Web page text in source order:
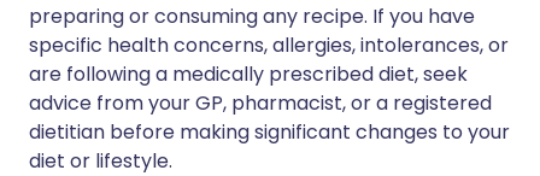
preparing or consuming any recipe. If you have
specific health concerns, allergies, intolerances, or
are following a medically prescribed diet, seek
advice from your GP, pharmacist, or a registered
dietitian before making significant changes to your
diet or lifestyle.